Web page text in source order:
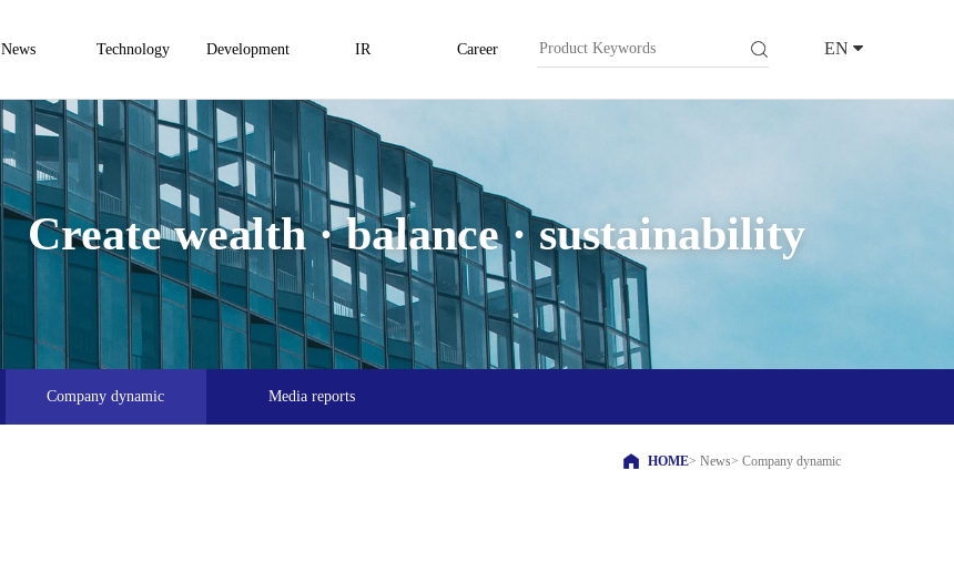
News Technology Development IR Career EN
Create wealth · balance · sustainability
Company dynamic Media reports
HOME> News> Company dynamic